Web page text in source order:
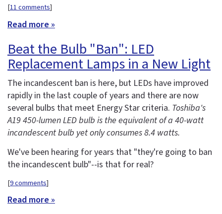
[11 comments]
Read more »
Beat the Bulb "Ban": LED
Replacement Lamps in a New Light
The incandescent ban is here, but LEDs have improved
rapidly in the last couple of years and there are now
several bulbs that meet Energy Star criteria. Toshiba's
A19 450-lumen LED bulb is the equivalent of a 40-watt
incandescent bulb yet only consumes 8.4 watts.
We've been hearing for years that "they're going to ban
the incandescent bulb"--is that for real?
[9 comments]
Read more »